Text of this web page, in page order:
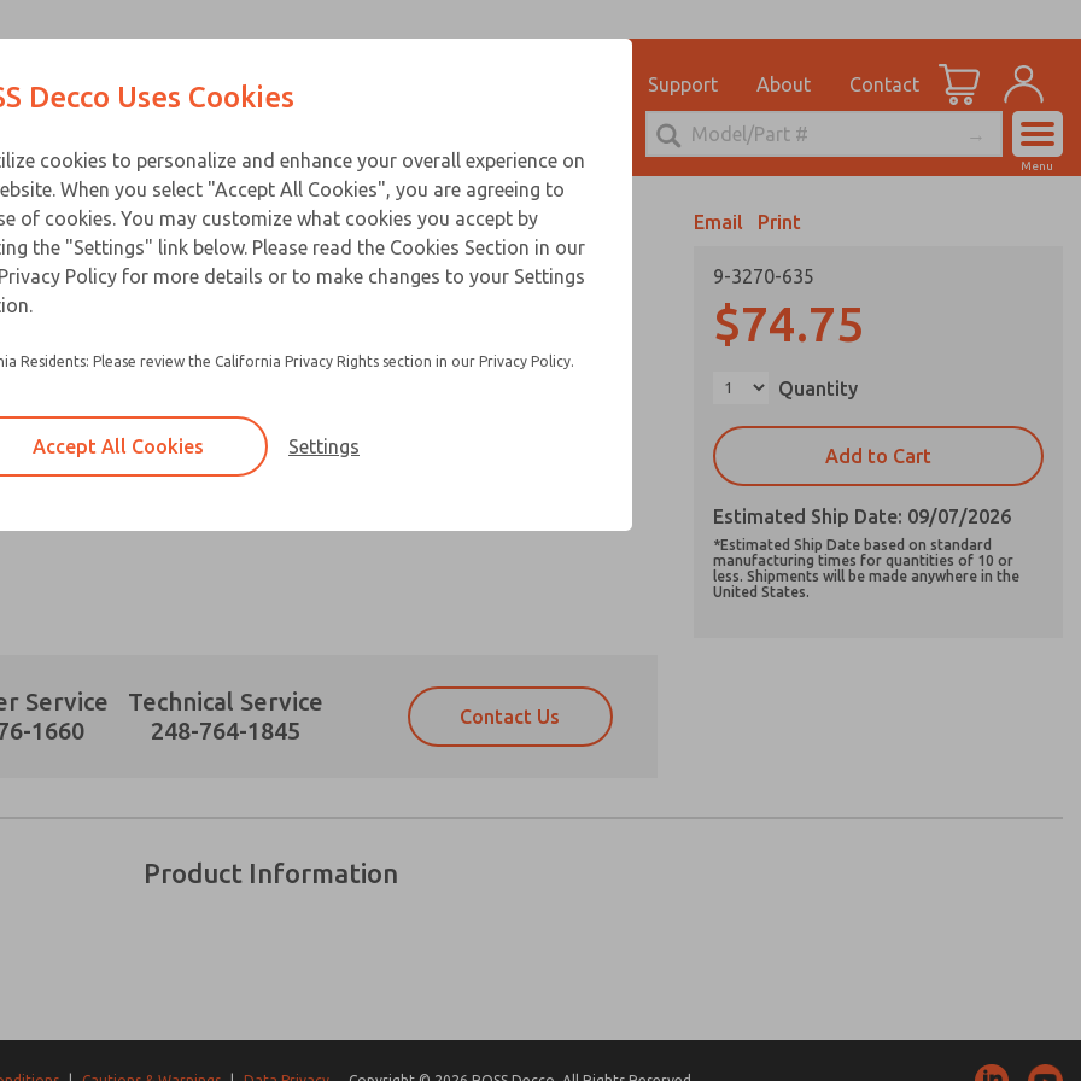
Products Support About Contact
Account
Menu
Service
1660
Technical Service
248-764-1845
Contact Us
Email Print
9-3270-635
$74.75
Quantity
Add to Cart
Estimated Ship Date: 09/07/2026
*Estimated Ship Date based on standard
manufacturing times for quantities of 10 or
less. Shipments will be made anywhere in the
United States.
Product Information
answering my request. By submitting the contact form, I agree to the processing.
Contact ROSS Decco for Ordering Information
Prefered Method of Contact?
and stored electronically. My data is used only strictly earmarked for processing and
answering my request. By submitting the contact form, I agree to the processing.
Email This Page
Technical Service
248-764-1845
that the data I provide will be collected and stored electronically. My data is used only strictly
×
Decco Uses Cookies
cookies to personalize and enhance your overall experience on
When you select "Accept All Cookies", you are agreeing to
of cookies. You may customize what cookies you accept by
the "Settings" link below. Please read the Cookies Section in our
Policy for more details or to make changes to your Settings
Residents: Please review the California Privacy Rights section in our Privacy Policy.
Accept All Cookies Settings